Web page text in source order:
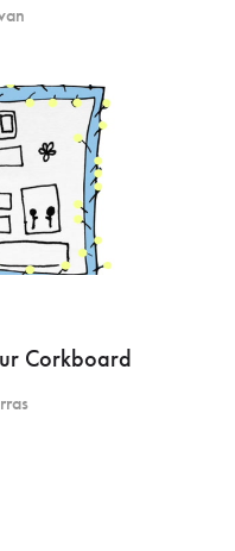
Corkboard